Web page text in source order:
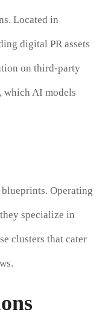
Located in
digital PR assets
on third-party
which AI models
Operating
specialize in
clusters that cater